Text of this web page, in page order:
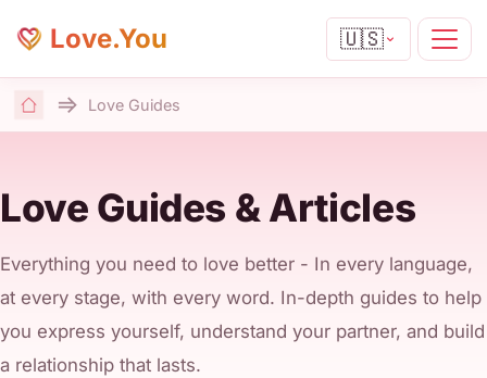
Love.You 🇺🇸
Home
Love Guides
Love Guides & Articles
Everything you need to love better - In every language,
at every stage, with every word. In-depth guides to help
you express yourself, understand your partner, and build
a relationship that lasts.